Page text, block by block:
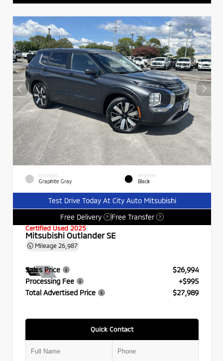
EXTERIOR
Graphite Gray
INTERIOR
Black
Test Drive Today At City Auto Mitsubishi
Free Delivery
? Free Transfer ?
Certified Used 2025
Mitsubishi Outlander SE
Mileage 26,987
Sales Price
$26,994
Processing Fee
+$995
Total Advertised Price
$27,989
Quick Contact